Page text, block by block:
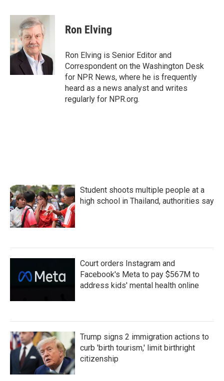
c
o
o
i
t
t
e
r
n
k
e
I
Ron Elving
Ron Elving is Senior Editor and
Correspondent on the Washington Desk
for NPR News, where he is frequently
heard as a news analyst and writes
regularly for NPR.org.
Student shoots multiple people at a
high school in Thailand, authorities say
Court orders Instagram and
Facebook's Meta to pay $567M to
address kids' mental health online
Trump signs 2 immigration actions to
curb 'birth tourism,' limit birthright
citizenship